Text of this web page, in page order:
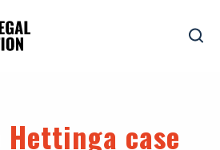
Hettinga case